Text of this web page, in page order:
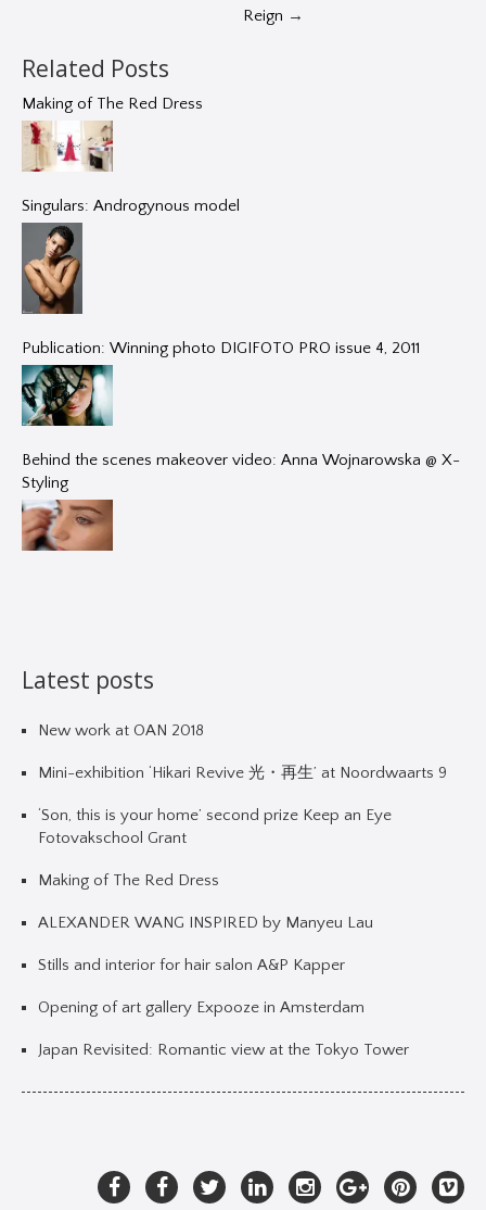
Reign →
Related Posts
Making of The Red Dress
Singulars: Androgynous model
Publication: Winning photo DIGIFOTO PRO issue 4, 2011
Behind the scenes makeover video: Anna Wojnarowska @ X-
Styling
Latest posts
New work at OAN 2018
Mini-exhibition ‘Hikari Revive 光・再生’ at Noordwaarts 9
‘Son, this is your home’ second prize Keep an Eye
Fotovakschool Grant
Making of The Red Dress
ALEXANDER WANG INSPIRED by Manyeu Lau
Stills and interior for hair salon A&P Kapper
Opening of art gallery Expooze in Amsterdam
Japan Revisited: Romantic view at the Tokyo Tower